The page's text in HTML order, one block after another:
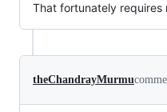
That fortunately requires
theChandrayMurmu